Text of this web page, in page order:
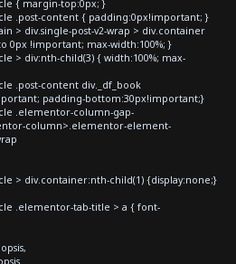
{ margin-top:0px; }
.post-content { padding:0px!important; }
> div.single-post-v2-wrap > div.container
0px !important; max-width:100%; }
> div:nth-child(3) { width:100%; max-
.post-content div._df_book
padding-bottom:30px!important;}
.elementor-column-gap-
column>.elementor-element-
> div.container:nth-child(1) {display:none;}
.elementor-tab-title > a { font-